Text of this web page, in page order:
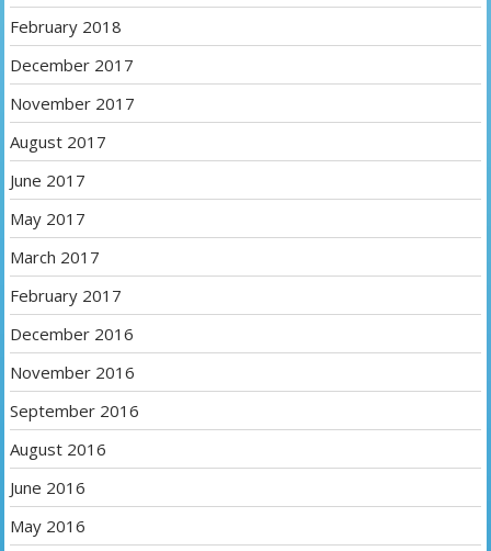
February 2018
December 2017
November 2017
August 2017
June 2017
May 2017
March 2017
February 2017
December 2016
November 2016
September 2016
August 2016
June 2016
May 2016